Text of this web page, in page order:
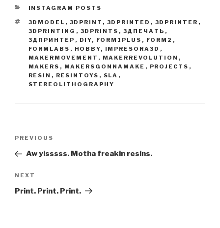
CATEGORIES
INSTAGRAM POSTS
TAGS
3DMODEL , 3DPRINT , 3DPRINTED , 3DPRINTER ,
3DPRINTING , 3DPRINTS , 3ДПЕЧАТЬ ,
3ДПРИНТЕР , DIY, FORM1PLUS , FORM2 ,
FORMLABS , HOBBY, IMPRESORA3D ,
MAKERMOVEMENT , MAKERREVOLUTION ,
MAKERS , MAKERSGONNAMAKE , PROJECTS ,
RESIN , RESINTOYS , SLA ,
STEREOLITHOGRAPHY
Previous
Post
PREVIOUS
Aw yisssss. Motha freakin resins.
Next
Post
NEXT
Print. Print. Print.